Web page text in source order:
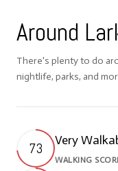
Around
There's plenty to do
nightlife, parks, and
73 Very
WALKING